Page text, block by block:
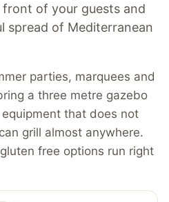
front of your guests and
spread of Mediterranean
parties, marquees and
a three metre gazebo
that does not
grill almost anywhere.
free options run right